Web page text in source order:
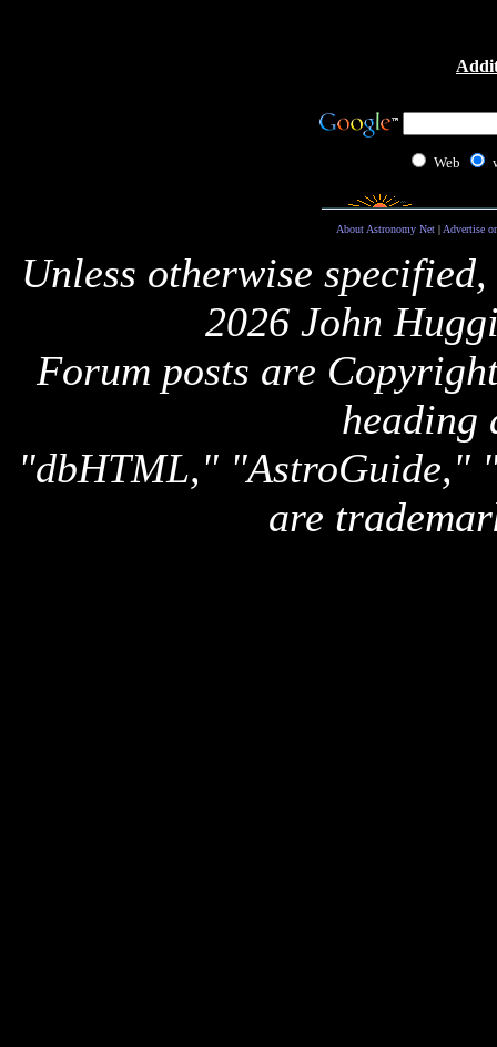
Web
About Astronomy Net| Advertise
Unless otherwise
2026 John
Forum posts are
heading
"dbHTML," "AstroGuide,"
are